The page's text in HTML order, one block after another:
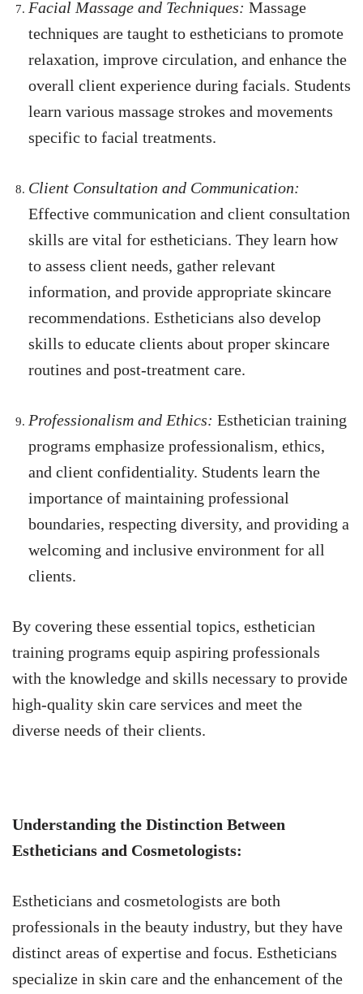
Facial Massage and Techniques: Massage
techniques are taught to estheticians to promote
relaxation, improve circulation, and enhance the
overall client experience during facials. Students
learn various massage strokes and movements
specific to facial treatments.
Client Consultation and Communication:
Effective communication and client consultation
skills are vital for estheticians. They learn how
to assess client needs, gather relevant
information, and provide appropriate skincare
recommendations. Estheticians also develop
skills to educate clients about proper skincare
routines and post-treatment care.
Professionalism and Ethics: Esthetician training
programs emphasize professionalism, ethics,
and client confidentiality. Students learn the
importance of maintaining professional
boundaries, respecting diversity, and providing a
welcoming and inclusive environment for all
clients.
By covering these essential topics, esthetician
training programs equip aspiring professionals
with the knowledge and skills necessary to provide
high-quality skin care services and meet the
diverse needs of their clients.
Understanding the Distinction Between
Estheticians and Cosmetologists:
Estheticians and cosmetologists are both
professionals in the beauty industry, but they have
distinct areas of expertise and focus. Estheticians
specialize in skin care and the enhancement of the